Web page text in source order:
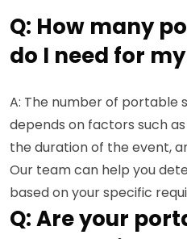
Q: How many
do I need for
A: The number of portable
depends on factors such
the duration of the event,
Our team can help you
based on your specific
Q: Are your